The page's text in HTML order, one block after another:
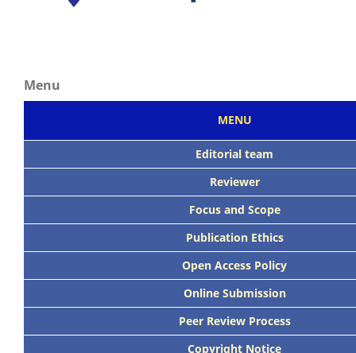
Menu
MENU
Editorial team
Reviewer
Focus and Scope
Publication Ethics
Open Access Policy
Online Submission
Peer Review Process
Copyright Notice